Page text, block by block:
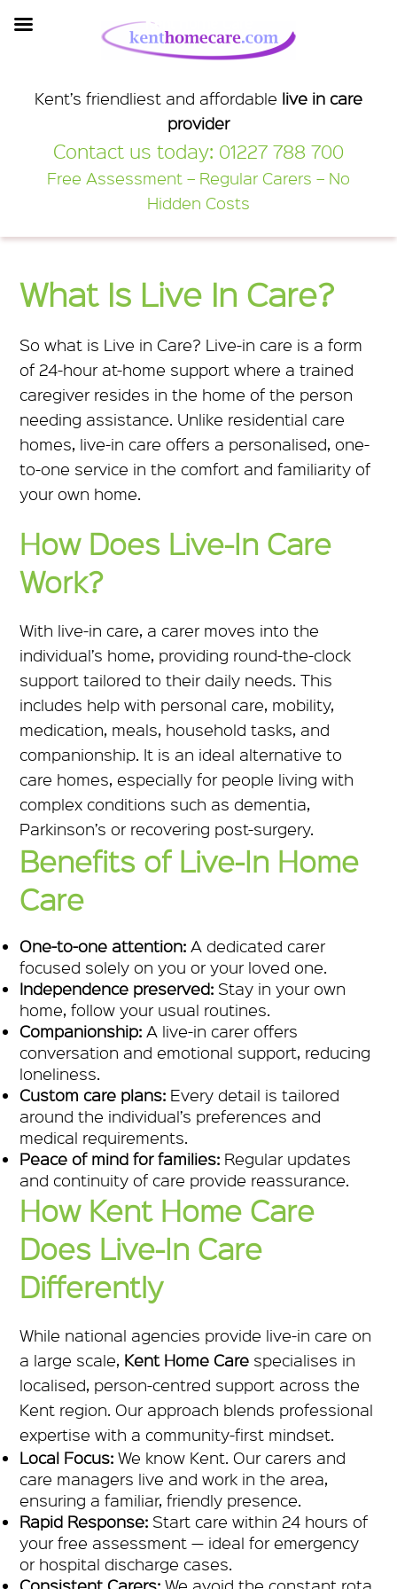
Kent’s friendliest and affordable live in care
provider
Contact us today: 01227 788 700
Free Assessment – Regular Carers – No
Hidden Costs
What Is Live In Care?
So what is Live in Care? Live-in care is a form
of 24-hour at-home support where a trained
caregiver resides in the home of the person
needing assistance. Unlike residential care
homes, live-in care offers a personalised, one-
to-one service in the comfort and familiarity of
your own home.
How Does Live-In Care
Work?
With live-in care, a carer moves into the
individual’s home, providing round-the-clock
support tailored to their daily needs. This
includes help with personal care, mobility,
medication, meals, household tasks, and
companionship. It is an ideal alternative to
care homes, especially for people living with
complex conditions such as dementia,
Parkinson’s or recovering post-surgery.
Benefits of Live-In Home
Care
One-to-one attention: A dedicated carer
focused solely on you or your loved one.
Independence preserved: Stay in your own
home, follow your usual routines.
Companionship: A live-in carer offers
conversation and emotional support, reducing
loneliness.
Custom care plans: Every detail is tailored
around the individual’s preferences and
medical requirements.
Peace of mind for families: Regular updates
and continuity of care provide reassurance.
How Kent Home Care
Does Live-In Care
Differently
While national agencies provide live-in care on
a large scale, Kent Home Care specialises in
localised, person-centred support across the
Kent region. Our approach blends professional
expertise with a community-first mindset.
Local Focus: We know Kent. Our carers and
care managers live and work in the area,
ensuring a familiar, friendly presence.
Rapid Response: Start care within 24 hours of
your free assessment — ideal for emergency
or hospital discharge cases.
Kent Home Care